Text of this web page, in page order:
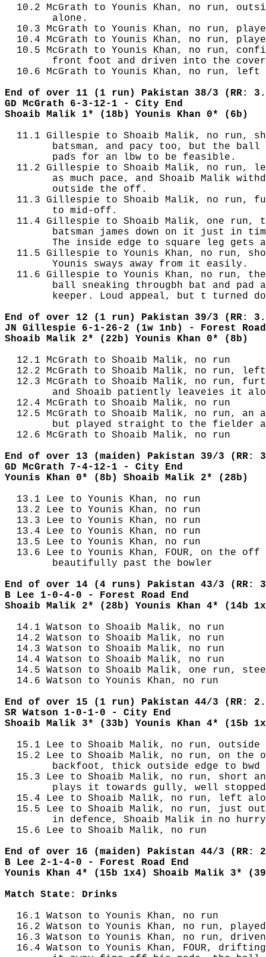
10.2 McGrath to Younis Khan, no run,
        alone.
10.3 McGrath to Younis Khan, no run,
10.4 McGrath to Younis Khan, no run,
10.5 McGrath to Younis Khan, no run,
front foot and driven into the
10.6 McGrath to Younis Khan, no run, left
End of over 11 (1 run) Pakistan 38/3 (RR:
GD McGrath 6-3-12-1 - City End
Shoaib Malik 1* (18b) Younis Khan 0* (6b)
11.1 Gillespie to Shoaib Malik, no run,
batsman, and pacy too, but the
        pads for an lbw to be feasible.
11.2 Gillespie to Shoaib Malik, no run,
as much pace, and Shoaib Malik
        outside the off.
11.3 Gillespie to Shoaib Malik, no run,
        to mid-off.
11.4 Gillespie to Shoaib Malik, one run,
batsman james down on it just in
The inside edge to square leg gets
11.5 Gillespie to Younis Khan, no run,
        Younis sways away from it easily.
11.6 Gillespie to Younis Khan, no run,
ball sneaking througbh bat and pad
keeper. Loud appeal, but t turned
End of over 12 (1 run) Pakistan 39/3 (RR:
JN Gillespie 6-1-26-2 (1w 1nb) - Forest Road
Shoaib Malik 2* (22b) Younis Khan 0* (8b)
  12.1 McGrath to Shoaib Malik, no run
12.2 McGrath to Shoaib Malik, no run,
12.3 McGrath to Shoaib Malik, no run,
and Shoaib patiently leaveies it
  12.4 McGrath to Shoaib Malik, no run
12.5 McGrath to Shoaib Malik, no run, an
but played straight to the fielder
  12.6 McGrath to Shoaib Malik, no run
End of over 13 (maiden) Pakistan 39/3 (RR:
GD McGrath 7-4-12-1 - City End
Younis Khan 0* (8b) Shoaib Malik 2* (28b)
  13.1 Lee to Younis Khan, no run
  13.2 Lee to Younis Khan, no run
  13.3 Lee to Younis Khan, no run
  13.4 Lee to Younis Khan, no run
  13.5 Lee to Younis Khan, no run
13.6 Lee to Younis Khan, FOUR, on the
        beautifully past the bowler
End of over 14 (4 runs) Pakistan 43/3 (RR:
B Lee 1-0-4-0 - Forest Road End
Shoaib Malik 2* (28b) Younis Khan 4* (14b
  14.1 Watson to Shoaib Malik, no run
  14.2 Watson to Shoaib Malik, no run
  14.3 Watson to Shoaib Malik, no run
  14.4 Watson to Shoaib Malik, no run
14.5 Watson to Shoaib Malik, one run,
  14.6 Watson to Younis Khan, no run
End of over 15 (1 run) Pakistan 44/3 (RR:
SR Watson 1-0-1-0 - City End
Shoaib Malik 3* (33b) Younis Khan 4* (15b
15.1 Lee to Shoaib Malik, no run, outside
15.2 Lee to Shoaib Malik, no run, on the
backfoot, thick outside edge to bwd
15.3 Lee to Shoaib Malik, no run, short
plays it towards gully, well
15.4 Lee to Shoaib Malik, no run, left
15.5 Lee to Shoaib Malik, no run, just
in defence, Shoaib Malik in no
  15.6 Lee to Shoaib Malik, no run
End of over 16 (maiden) Pakistan 44/3 (RR:
B Lee 2-1-4-0 - Forest Road End
Younis Khan 4* (15b 1x4) Shoaib Malik 3*
Match State: Drinks
  16.1 Watson to Younis Khan, no run
16.2 Watson to Younis Khan, no run,
16.3 Watson to Younis Khan, no run,
16.4 Watson to Younis Khan, FOUR,